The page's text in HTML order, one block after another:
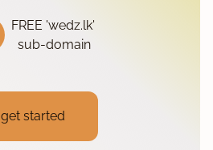
FREE 'wedz.lk'
sub-domain
get started